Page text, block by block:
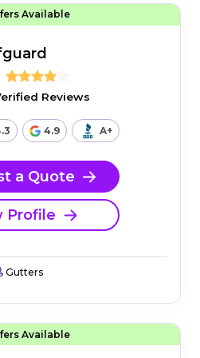
Available
Reviews
4.9 A+
a Quote
Profile
Gutters
Available